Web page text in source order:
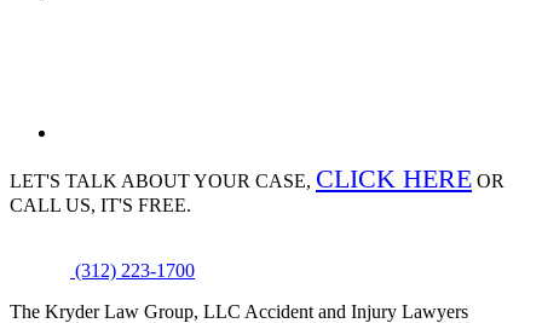
LET'S TALK ABOUTYOUR CASE, CLICK HERE OR
CALL US, IT'S FREE.
(312) 223-1700
The Kryder Law Group, LLC Accident and Injury Lawyers